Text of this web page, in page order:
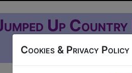
Up Country
Cookies & Privacy Policy